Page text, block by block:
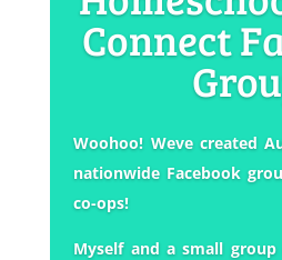
Connect
Woohoo! Weve created
nationwide Facebook
co-ops!
Myself and a small